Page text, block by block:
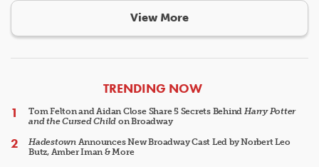
View More
ARTICLES
TRENDING NOW
Tom Felton and Aidan Close Share 5 Secrets Behind Harry Potter
and the Cursed Child on Broadway
HadestownAnnounces New Broadway Cast Led by Norbert Leo
Butz, Amber Iman & More